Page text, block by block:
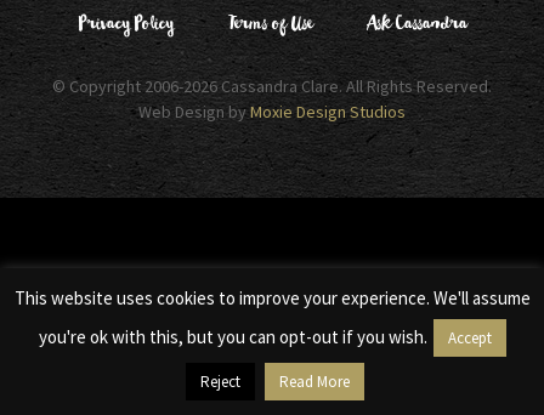
Privacy Policy Terms of Use Ask Cassandra
© Copyright 2006-2026 Cassandra Clare. All Rights Reserved.
Web Design byMoxie Design Studios
This website uses cookies to improve your experience. We'll assume
you're ok with this, but you can opt-out if you wish.
Accept
Reject Read More